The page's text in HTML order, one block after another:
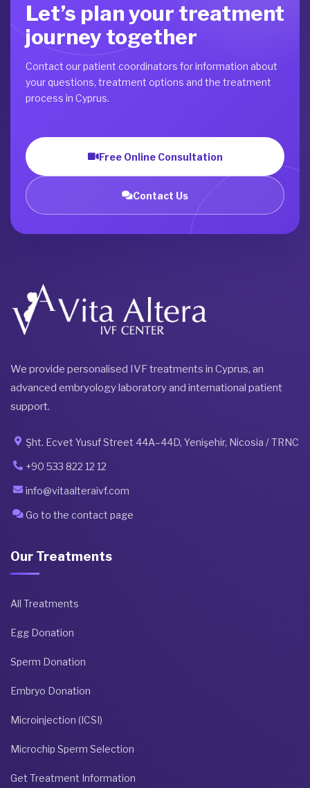
Let’s plan your treatment
journey together
Contact our patient coordinators for information about
your questions, treatment options and the treatment
process in Cyprus.
Free Online Consultation
Contact Us
We provide personalised IVF treatments in Cyprus, an
advanced embryology laboratory and international patient
support.
Şht. Ecvet Yusuf Street 44A–44D, Yenişehir, Nicosia / TRNC
+90 533 822 12 12
info@vitaalteraivf.com
Go to the contact page
Our Treatments
All Treatments
Egg Donation
Sperm Donation
Embryo Donation
Microinjection (ICSI)
Microchip Sperm Selection
Get Treatment Information